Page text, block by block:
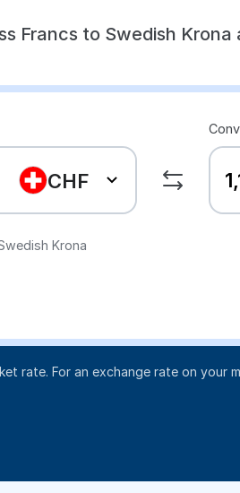
Francs to Swedish
CHF
Krona
rate. For an exchange rate on your